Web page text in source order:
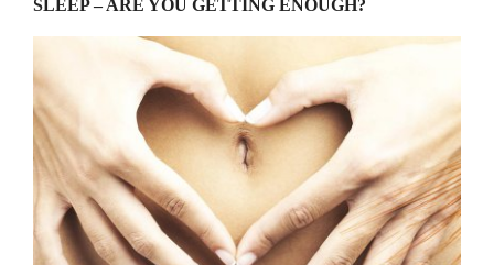
SLEEP – ARE YOU GETTING ENOUGH?